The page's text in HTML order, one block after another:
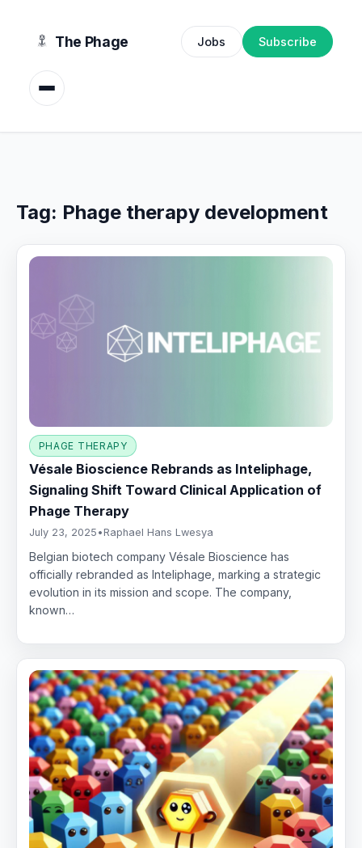
The Phage Jobs Subscribe
Tag: Phage therapy development
PHAGE THERAPY
Vésale Bioscience Rebrands as Inteliphage,
Signaling Shift Toward Clinical Application of
Phage Therapy
July 23, 2025 • Raphael Hans Lwesya
Belgian biotech company Vésale Bioscience has
officially rebranded as Inteliphage, marking a strategic
evolution in its mission and scope. The company,
known…